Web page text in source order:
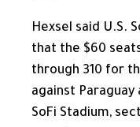
Hexsel said U.S.
that the $60
through 310 for
against Paraguay
SoFi Stadium,